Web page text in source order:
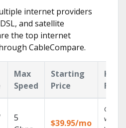
internet providers
and satellite
the top internet
CableCompare.
Max
Speed
Starting
Price
Key
5
$39.95/mo
Cloud
with